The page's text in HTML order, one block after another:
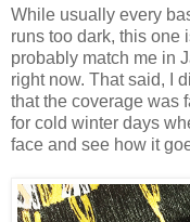
While usually every
runs too dark, this one
probably match me in
right now. That said, I
that the coverage was
for cold winter days
face and see how it